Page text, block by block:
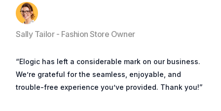
Sally Tailor - Fashion Store Owner
“Elogic has left a considerable mark on our business.
We’re grateful for the seamless, enjoyable, and
trouble-free experience you’ve provided. Thank you!”